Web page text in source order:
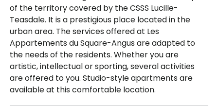
of the territory covered by the CSSS Lucille-
Teasdale. It is a prestigious place located in the
urban area. The services offered at Les
Appartements du Square-Angus are adapted to
the needs of the residents. Whether you are
artistic, intellectual or sporting, several activities
are offered to you. Studio-style apartments are
available at this comfortable location.